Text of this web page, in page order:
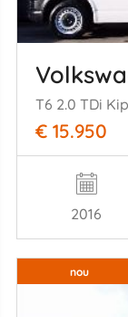
€ 15.950
2016
nou